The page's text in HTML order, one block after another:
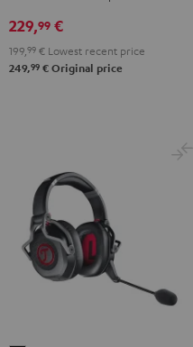
229,99 €
199,99 € Lowest recent price
249,99 € Original price